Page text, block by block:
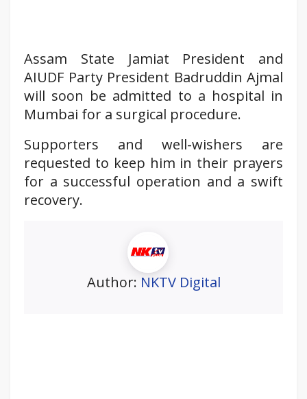
Assam State Jamiat President and
AIUDF Party President Badruddin Ajmal
will soon be admitted to a hospital in
Mumbai for a surgical procedure.
Supporters and well-wishers are
requested to keep him in their prayers
for a successful operation and a swift
recovery.
Author: NKTV Digital